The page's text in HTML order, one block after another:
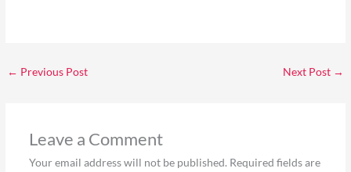
← Previous Post Next Post →
Leave a Comment
Your email address will not be published. Required fields are